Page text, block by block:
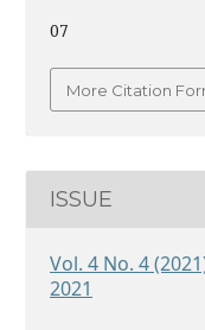
07
More Citation
ISSUE
Vol. 4 No. 4
2021